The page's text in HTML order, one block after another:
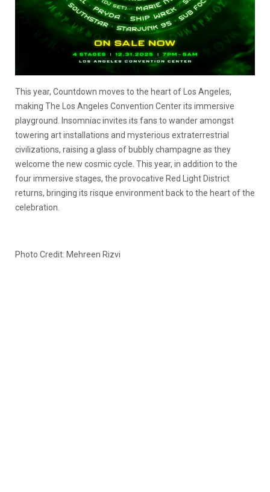
This year, Countdown moves to the heart of Los Angeles,
making The Los Angeles Convention Center its immersive
playground. Insomniac invites its fans to wander amongst
towering art installations and mysterious extraterrestrial
civilizations, raising a glass of bubbly champagne as they
welcome the new cosmic cycle. This year, in addition to the
four immersive stages, the provocative Red Light District
returns, bringing its risque environment back to the heart of the
celebration.
Photo Credit: Mehreen Rizvi